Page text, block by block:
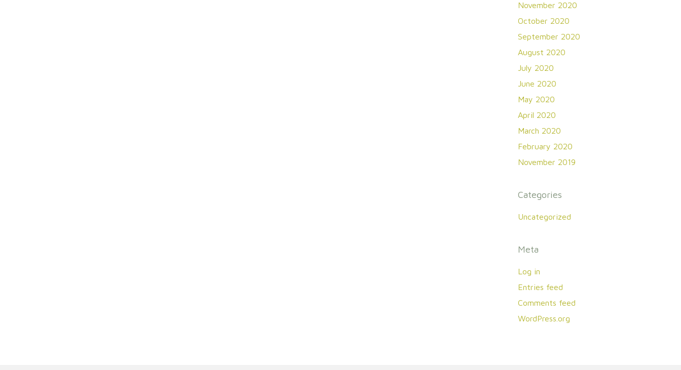
November 2020
October 2020
September 2020
August 2020
July 2020
June 2020
May 2020
April 2020
March 2020
February 2020
November 2019
Categories
Uncategorized
Meta
Log in
Entries feed
Comments feed
WordPress.org